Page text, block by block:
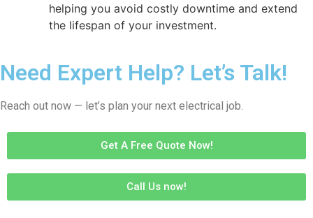
helping you avoid costly downtime and extend
the lifespan of your investment.
Need Expert Help? Let’s Talk!
Reach out now — let’s plan your next electrical job.
Get A Free Quote Now!
Call Us now!